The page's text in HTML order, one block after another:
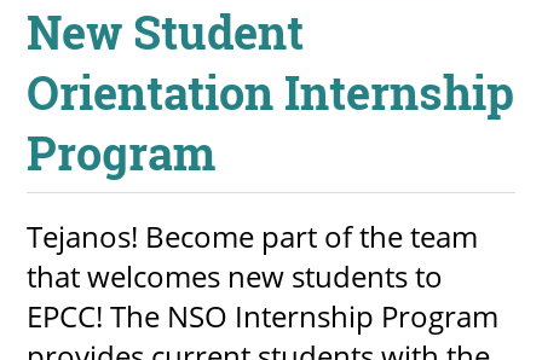
New Student
Orientation Internship
Program
Tejanos! Become part of the team
that welcomes new students to
EPCC! The NSO Internship Program